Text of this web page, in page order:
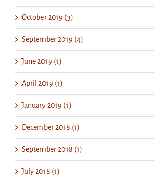
October 2019 (3)
September 2019 (4)
June 2019 (1)
April 2019 (1)
January 2019 (1)
December 2018 (1)
September 2018 (1)
July 2018 (1)